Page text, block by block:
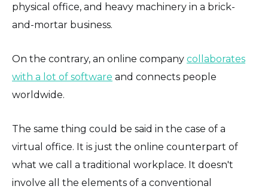
physical office, and heavy machinery in a brick-
and-mortar business.
On the contrary, an online company collaborates
with a lot of software and connects people
worldwide.
The same thing could be said in the case of a
virtual office. It is just the online counterpart of
what we call a traditional workplace. It doesn't
involve all the elements of a conventional